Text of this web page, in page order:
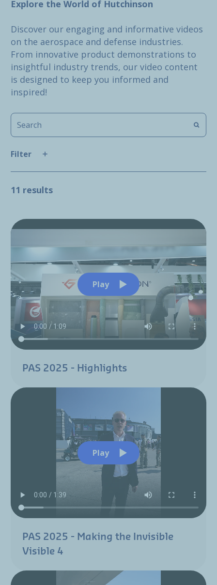
Explore the World of Hutchinson
Discover our engaging and informative videos
on the aerospace and defense industries.
From innovative product demonstrations to
insightful industry trends, our video content
is designed to keep you informed and
inspired!
Filter
11 results
Play
PAS 2025 - Highlights
Play
PAS 2025 - Making the Invisible
Visible 4